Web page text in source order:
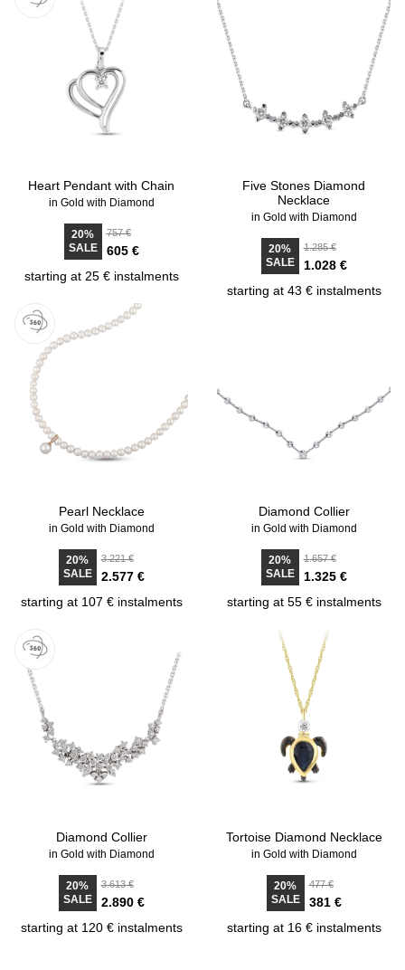
Heart Pendant with Chain
in Gold with Diamond
20%
SALE
757 €
605 €
starting at 25 € instalments
Five Stones Diamond
Necklace
in Gold with Diamond
20%
SALE
1.285 €
1.028 €
starting at 43 € instalments
Pearl Necklace
in Gold with Diamond
20%
SALE
3.221 €
2.577 €
starting at 107 € instalments
Diamond Collier
in Gold with Diamond
20%
SALE
1.657 €
1.325 €
starting at 55 € instalments
Diamond Collier
in Gold with Diamond
20%
SALE
3.613 €
2.890 €
starting at 120 € instalments
Tortoise Diamond Necklace
in Gold with Diamond
20%
SALE
477 €
381 €
starting at 16 € instalments